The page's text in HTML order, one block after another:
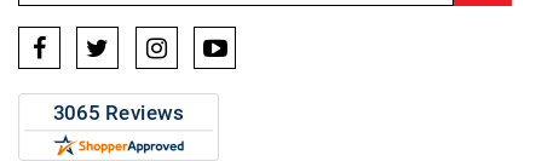
FacebookTwitterInstagramYouTube